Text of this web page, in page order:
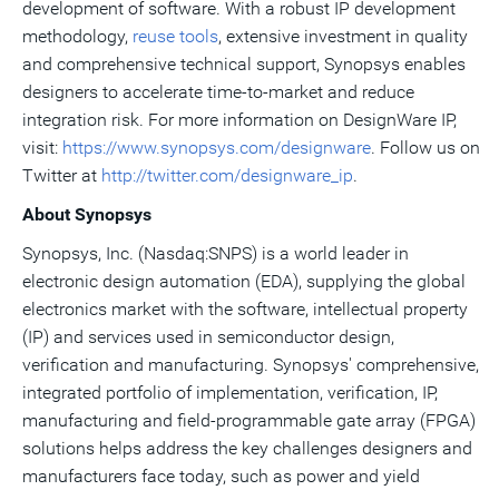
development of software. With a robust IP development
methodology, reuse tools, extensive investment in quality
and comprehensive technical support, Synopsys enables
designers to accelerate time-to-market and reduce
integration risk. For more information on DesignWare IP,
visit: https://www.synopsys.com/designware. Follow us on
Twitter at http://twitter.com/designware_ip.
About Synopsys
Synopsys, Inc. (Nasdaq:SNPS) is a world leader in
electronic design automation (EDA), supplying the global
electronics market with the software, intellectual property
(IP) and services used in semiconductor design,
verification and manufacturing. Synopsys' comprehensive,
integrated portfolio of implementation, verification, IP,
manufacturing and field-programmable gate array (FPGA)
solutions helps address the key challenges designers and
manufacturers face today, such as power and yield